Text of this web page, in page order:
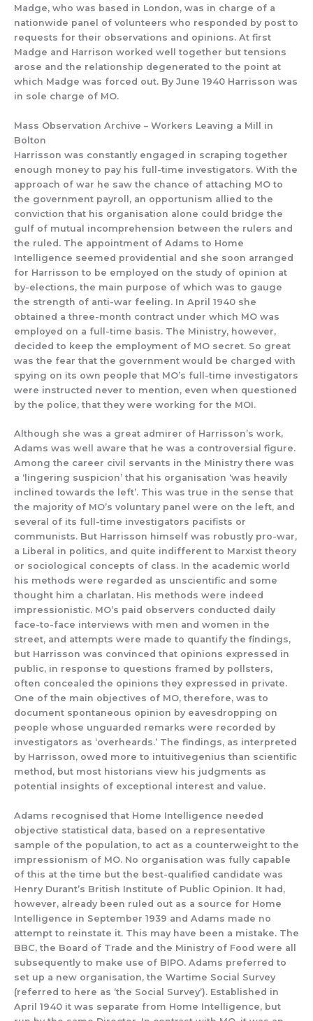
Madge, who was based in London, was in charge of a
nationwide panel of volunteers who responded by post to
requests for their observations and opinions. At first
Madge and Harrison worked well together but tensions
arose and the relationship degenerated to the point at
which Madge was forced out. By June 1940 Harrisson was
in sole charge of MO.
Mass Observation Archive – Workers Leaving a Mill in
Bolton
Harrisson was constantly engaged in scraping together
enough money to pay his full-time investigators. With the
approach of war he saw the chance of attaching MO to
the government payroll, an opportunism allied to the
conviction that his organisation alone could bridge the
gulf of mutual incomprehension between the rulers and
the ru led. The appointment of Adams to Home
Intelligence seemed providential and she soon arranged
for Harrisson to be employed on the study of opinion at
by-elections, the main purpose of which was to gauge
the strength of anti-war feeling. In April 1940 she
obtained a three-month contract under which MO was
employed on a full-time basis. The Ministry, however,
decid ed to keep the employment of MO secret. So great
was the fear that the government would be charged with
spying on its own people that MO’s full-time investigators
were instructed never to mention, even when questioned
by the police, that they were working for the MOI.
Althoug h she was a great admirer of Harrisson’s work,
Adams was well aware that he was a controversial figure.
Among the career civil servants in the Ministry there was
a ‘lingering suspicion’ that his organisation ‘was heavily
inclined towards the left’. This was true in the sense that
the majority of MO’s voluntary panel were on the l eft, and
several of its full-time investigators pacifists or
communists. But Harrisson himself was robustly pro-war,
a Liberal in politics, and quite indifferent to Marxist theory
or sociological concepts of class. In the academic world
his methods were regarded as unscientific and some
thought him a charlatan. His methods were indeed
impressionistic. MO’s paid observers conducted daily
face-to-face interviews with men and women in the
street, and attempts were made to quantify the findings,
but Harrisson was convinced that opinions expressed in
public, in response to questions framed by pollsters,
often concealed the opinions they expressed in private.
One of the main objectives of MO, therefore, was to
document spontaneous opinion byeavesdropping on
people whose unguarded remarks were recorded by
investigators as ‘overheards.’ The findings, as interpreted
by Harrisson, owed more to intuitivegenius than scientific
method, but most historians view his jud gments as
potential
insights of exceptional interest and value.
Adams recognised that Home Intelligence needed
objective statistical data, based on a representative
sample of the population, to act as a counterweight to the
impressionism of MO. No organisation was fully capable
of this at the time but the best-qualified candidate was
Henry Durant’s British Institute of Public Opinion. It had,
however, already been ruled out as a source for Home
Intelligence in September 1939 and Adams made no
attempt to reinstate it. This may have been a mistake. The
BBC, the Board of Trade and the Ministry of Food were all
subsequently to make use of BIPO. Adams preferred to
set up a new organisation, the Wartime Social Survey
(referred to here as ‘the Social Survey’). Established in
April 1940 it was separate from Home Intelligence, but